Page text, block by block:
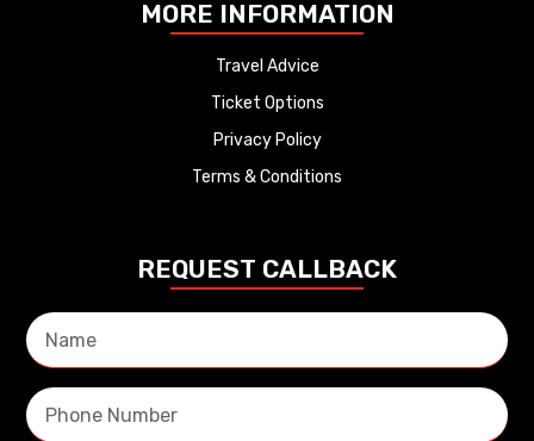
MORE INFORMATION
Travel Advice
Ticket Options
Privacy Policy
Terms & Conditions
REQUEST CALLBACK